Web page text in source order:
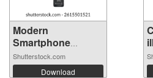
Modern
Smartphone
Mounted on...
Shutterstock.com
Download